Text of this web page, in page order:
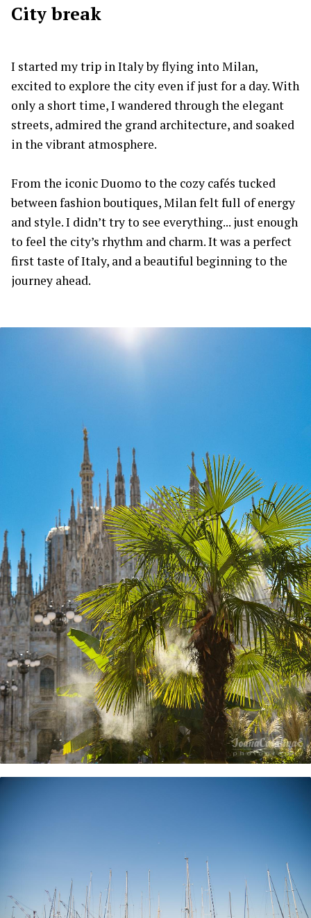
City break
I started my trip in Italy by flying into Milan,
excited to explore the city even if just for a day. With
only a short time, I wandered through the elegant
streets, admired the grand architecture, and soaked
in the vibrant atmosphere.
From the iconic Duomo to the cozy cafés tucked
between fashion boutiques, Milan felt full of energy
and style. I didn’t try to see everything... just enough
to feel the city’s rhythm and charm. It was a perfect
first taste of Italy, and a beautiful beginning to the
journey ahead.